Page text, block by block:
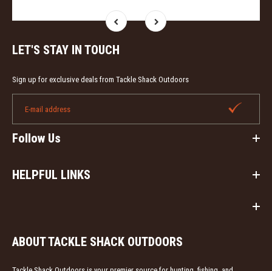
LET'S STAY IN TOUCH
Sign up for exclusive deals from Tackle Shack Outdoors
Follow Us
HELPFUL LINKS
ABOUT TACKLE SHACK OUTDOORS